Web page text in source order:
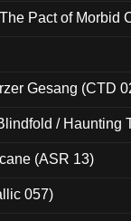
Pact of Morbid
Gesang (CTD
/ Haunting
(ASR 13)
057)